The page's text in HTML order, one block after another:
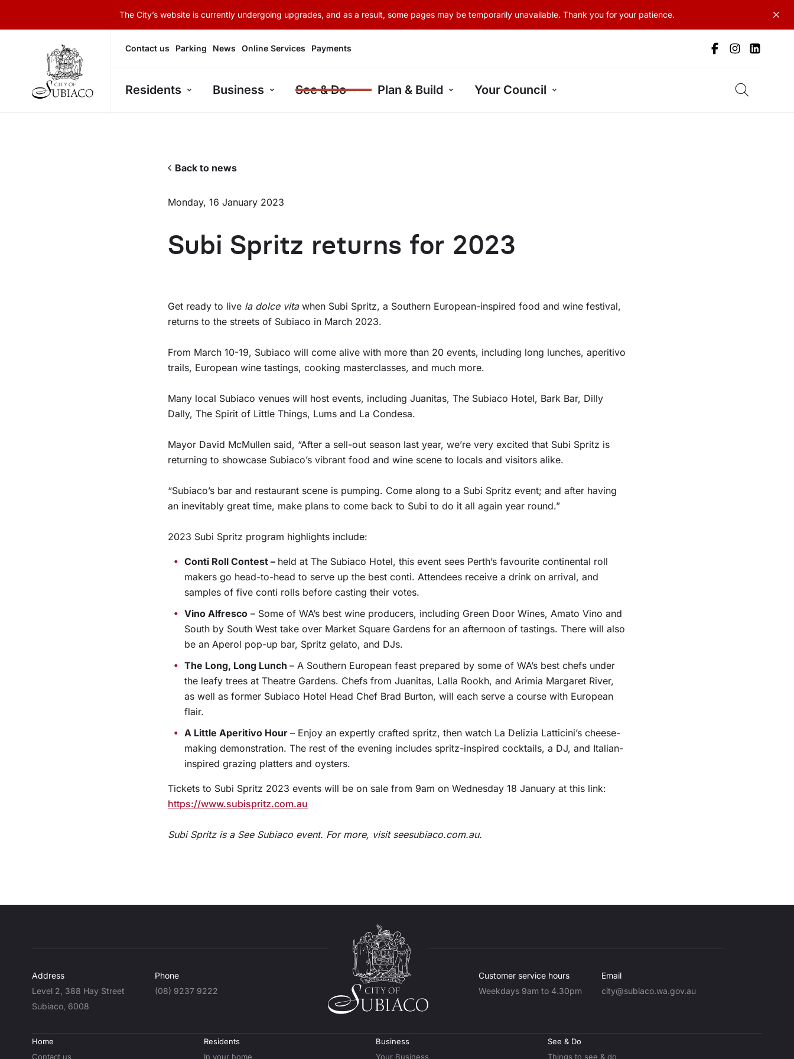
The City’s website is currently undergoing upgrades, and as a result, some pages may be temporarily unavailable. Thank you for your patience.
Contact us Parking News Online Services Payments
Residents Business See & Do Plan & Build Your Council
Back to news
Monday, 16 January 2023
Subi Spritz returns for 2023
Get ready to live la dolce vitawhen Subi Spritz, a Southern European-inspired food and wine festival,
returns to the streets of Subiaco in March 2023.
From March 10-19, Subiaco will come alive with more than 20 events, including long lunches, aperitivo
trails, European wine tastings, cooking masterclasses, and much more.
Many local Subiaco venues will host events, including Juanitas, The Subiaco Hotel, Bark Bar, Dilly
Dally, The Spirit of Little Things, Lums and La Condesa.
Mayor David McMullen said, “After a sell-out season last year, we’re very excited that Subi Spritz is
returning to showcase Subiaco’s vibrant food and wine scene to locals and visitors alike.
“Subiaco’s bar and restaurant scene is pumping. Come along to a Subi Spritz event; and after having
an inevitably great time, make plans to come back to Subi to do it all again year round.”
2023 Subi Spritz program highlights include:
Conti Roll Contest – held at The Subiaco Hotel, this event sees Perth’s favourite continental roll
makers go head-to-head to serve up the best conti. Attendees receive a drink on arrival, and
samples of five conti rolls before casting their votes.
Vino Alfresco– Some of WA’s best wine producers, including Green Door Wines, Amato Vino and
South by South West take over Market Square Gardens for an afternoon of tastings. There will also
be an Aperol pop-up bar, Spritz gelato, and DJs.
The Long, Long Lunch – A Southern European feast prepared by some of WA’s best chefs under
the leafy trees at Theatre Gardens. Chefs from Juanitas, Lalla Rookh, and Arimia Margaret River,
as well as former Subiaco Hotel Head Chef Brad Burton, will each serve a course with European
flair.
A Little Aperitivo Hour – Enjoy an expertly crafted spritz, then watch La Delizia Latticini’s cheese-
making demonstration. The rest of the evening includes spritz-inspired cocktails, a DJ, and Italian-
inspired grazing platters and oysters.
Tickets to Subi Spritz 2023 events will be on sale from 9am on Wednesday 18 January at this link:
https://www.subispritz.com.au
Subi Spritz is a See Subiaco event. For more, visit seesubiaco.com.au.
Address
Level 2, 388 Hay Street
Subiaco, 6008
Phone
(08) 9237 9222
Customer service hours
Weekdays 9am to 4.30pm
Email
city@subiaco.wa.gov.au
Home
Contact us
Residents
In your home
Business
Your Business
See & Do
Things to see & do